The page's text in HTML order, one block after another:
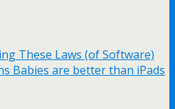
These Laws (of Software)
Babies are better than iPads